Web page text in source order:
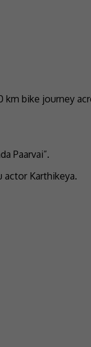
bike journey
Paarvai”.
actor Karthikeya.